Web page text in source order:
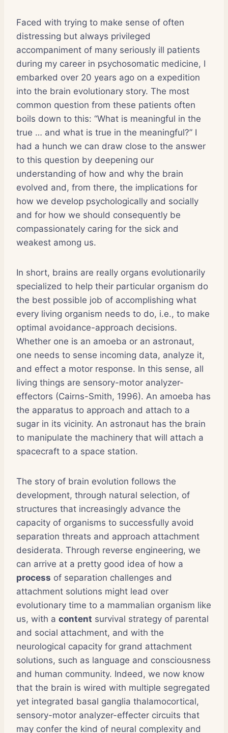
Faced with trying to make sense of often
distressing but always privileged
accompaniment of many seriously ill patients
during my career in psychosomatic medicine, I
embarked over 20 years ago on a expedition
into the brain evolutionary story. The most
common question from these patients often
boils down to this: “What is meaningful in the
true … and what is true in the meaningful?” I
had a hunch we can draw close to the answer
to this question by deepening our
understanding of how and why the brain
evolved and, from there, the implications for
how we develop psychologically and socially
and for how we should consequently be
compassionately caring for the sick and
weakest among us.
In short, brains are really organs evolutionarily
specialized to help their particular organism do
the best possible job of accomplishing what
every living organism needs to do, i.e., to make
optimal avoidance-approach decisions.
Whether one is an amoeba or an astronaut,
one needs to sense incoming data, analyze it,
and effect a motor response. In this sense, all
living things are sensory-motor analyzer-
effectors (Cairns-Smith, 1996). An amoeba has
the apparatus to approach and attach to a
sugar in its vicinity. An astronaut has the brain
to manipulate the machinery that will attach a
spacecraft to a space station.
The story of brain evolution follows the
development, through natural selection, of
structures that increasingly advance the
capacity of organisms to successfully avoid
separation threats and approach attachment
desiderata. Through reverse engineering, we
can arrive at a pretty good idea of how a
process of separation challenges and
attachment solutions might lead over
evolutionary time to a mammalian organism like
us, with a content survival strategy of parental
and social attachment, and with the
neurological capacity for grand attachment
solutions, such as language and consciousness
and human community. Indeed, we now know
that the brain is wired with multiple segregated
yet integrated basal ganglia thalamocortical,
sensory-motor analyzer-effecter circuits that
may confer the kind of neural complexity and